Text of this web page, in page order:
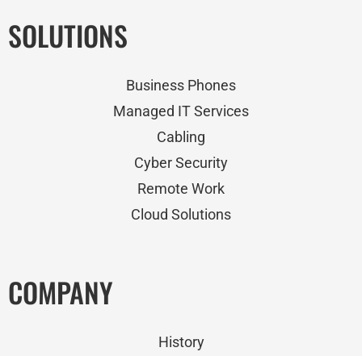
SOLUTIONS
Business Phones
Managed IT Services
Cabling
Cyber Security
Remote Work
Cloud Solutions
COMPANY
History